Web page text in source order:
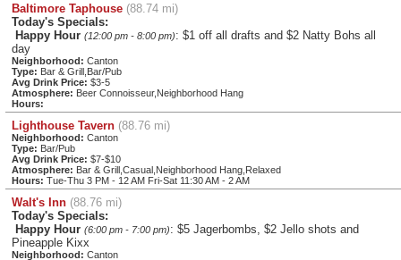
Baltimore Taphouse (88.74 mi)
Today's Specials:
Happy Hour (12:00 pm - 8:00 pm): $1 off all drafts and $2 Natty Bohs all
day
Neighborhood: Canton
Type: Bar & Grill,Bar/Pub
Avg Drink Price: $3-5
Atmosphere: Beer Connoisseur,Neighborhood Hang
Hours:
Lighthouse Tavern (88.76 mi)
Neighborhood: Canton
Type: Bar/Pub
Avg Drink Price: $7-$10
Atmosphere: Bar & Grill,Casual,Neighborhood Hang,Relaxed
Hours: Tue-Thu 3 PM - 12 AM Fri-Sat 11:30 AM - 2 AM
Walt's Inn (88.76 mi)
Today's Specials:
Happy Hour (6:00 pm - 7:00 pm): $5 Jagerbombs, $2 Jello shots and
Pineapple Kixx
Neighborhood: Canton